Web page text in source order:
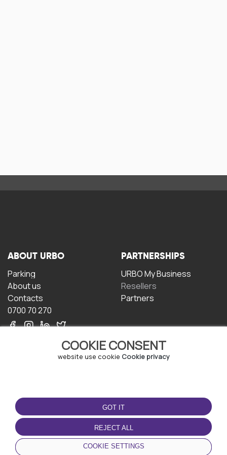
COOKIE CONSENT
website use cookie Cookie privacy
GOT IT
REJECT ALL
COOKIE SETTINGS
ABOUT URBO
Parking
About us
Contacts
0700 70 270
PARTNERSHIPS
URBO My Business
Resellers
Partners
TERMS OF USE
Terms and conditions
Privacy policy
Cookie policy
DOWNLOAD THE APP